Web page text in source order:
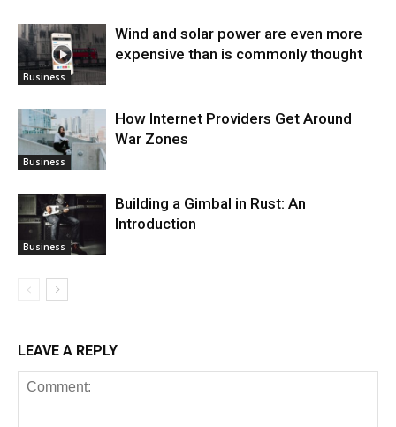
Business
Wind and solar power are even more
expensive than is commonly thought
Business
How Internet Providers Get Around
War Zones
Business
Building a Gimbal in Rust: An
Introduction
LEAVE A REPLY